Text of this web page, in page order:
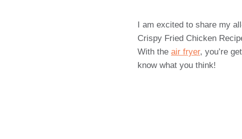
I am excited to share my
Crispy Fried Chicken
With the air fryer, you’re
know what you think!